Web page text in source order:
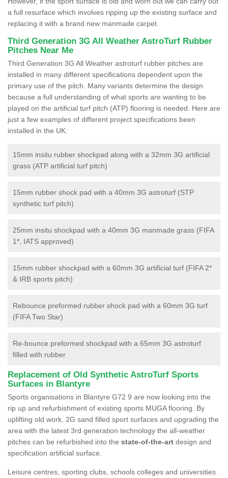
a full resurface which involves ripping up the existing surface and
replacing it with a brand new manmade carpet.
Third Generation 3G All Weather AstroTurf Rubber
Pitches Near Me
Third Generation 3G All Weather astroturf rubber pitches are
installed in many different specifications dependent upon the
primary use of the pitch. Many variants determine the design
because a full understanding of what sports are wanting to be
played on the artificial turf pitch (ATP) flooring is needed. Here are
just a few examples of different project specifications been
installed in the UK:
15mm insitu rubber shockpad along with a 32mm 3G artificial
grass (ATP artificial turf pitch)
15mm rubber shock pad with a 40mm 3G astroturf (STP
synthetic turf pitch)
25mm insitu shockpad with a 40mm 3G manmade grass (FIFA
1*, IATS approved)
15mm rubber shockpad with a 60mm 3G artificial turf (FIFA 2*
& IRB sports pitch)
Rebounce preformed rubber shock pad with a 60mm 3G turf
(FIFA Two Star)
Re-bounce preformed shockpad with a 65mm 3G astroturf
filled with rubber
Replacement of Old Synthetic AstroTurf Sports
Surfaces in Blantyre
Sports organisations in Blantyre G72 9 are now looking into the
rip up and refurbishment of existing sports MUGA flooring. By
uplifting old work, 2G sand filled sport surfaces and upgrading the
area with the latest 3rd generation technology the all-weather
pitches can be refurbished into the state-of-the-art design and
specification artificial surface.
Leisure centres, sporting clubs, schools colleges and universities